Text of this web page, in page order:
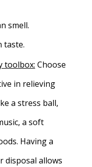
smell.
taste.
toolbox: Choose
in relieving
a stress ball,
a soft
Having a
disposal allows